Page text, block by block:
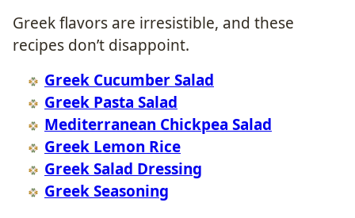
Greek flavors are irresistible, and these
recipes don’t disappoint.
Greek Cucumber Salad
Greek Pasta Salad
Mediterranean Chickpea Salad
Greek Lemon Rice
Greek Salad Dressing
Greek Seasoning